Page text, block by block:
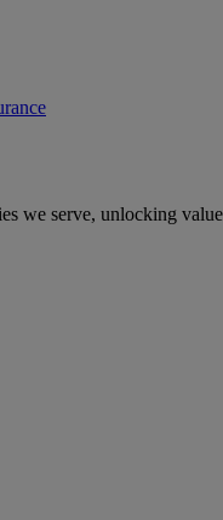
we serve, unlocking